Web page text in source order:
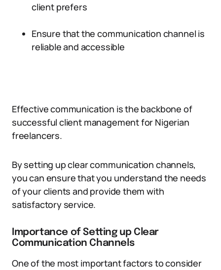
client prefers
Ensure that the communication channel is
reliable and accessible
Effective communication is the backbone of
successful client management for Nigerian
freelancers.
By setting up clear communication channels,
you can ensure that you understand the needs
of your clients and provide them with
satisfactory service.
Importance of Setting up Clear
Communication Channels
One of the most important factors to consider